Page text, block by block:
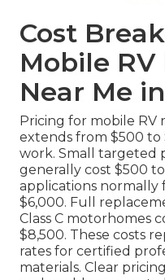
Cost
Mobile
Near Me
Pricing for mobile RV
extends from $500 to
work. Small targeted
generally cost $500
applications normally
$6,000. Full
Class C motorhomes
$8,500. These costs
rates for certified
materials. Clear